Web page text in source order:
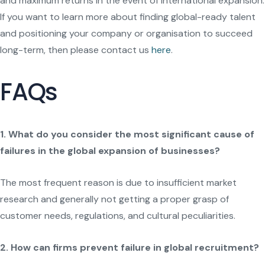
If you want to learn more about finding global-ready talent
and positioning your company or organisation to succeed
long-term, then please contact us here.
FAQs
1. What do you consider the most significant cause of
failures in the global expansion of businesses?
The most frequent reason is due to insufficient market
research and generally not getting a proper grasp of
customer needs, regulations, and cultural peculiarities.
2. How can firms prevent failure in global recruitment?